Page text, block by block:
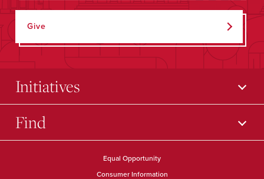
Give
Initiatives
Find
Equal Opportunity
Consumer Information